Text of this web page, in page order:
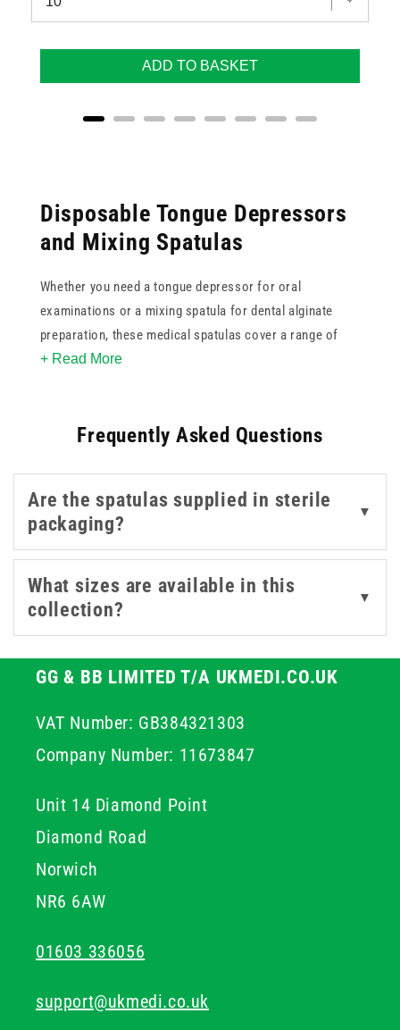
ADD TO BASKET
Disposable Tongue Depressors
and Mixing Spatulas
Whether you need a tongue depressor for oral
examinations or a mixing spatula for dental alginate
preparation, these medical spatulas cover a range of
everyday clinical tasks. The collection includes
brands like Teqler.
+ Read More
Frequently Asked Questions
Are the spatulas supplied in sterile
packaging?
▼
What sizes are available in this
collection?
▼
GG & BB LIMITED T/A UKMEDI.CO.UK
VAT Number: GB384321303
Company Number: 11673847
Unit 14 Diamond Point
Diamond Road
Norwich
NR6 6AW
01603 336056
support@ukmedi.co.uk